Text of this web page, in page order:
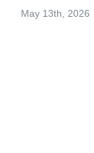
May 13th, 2026